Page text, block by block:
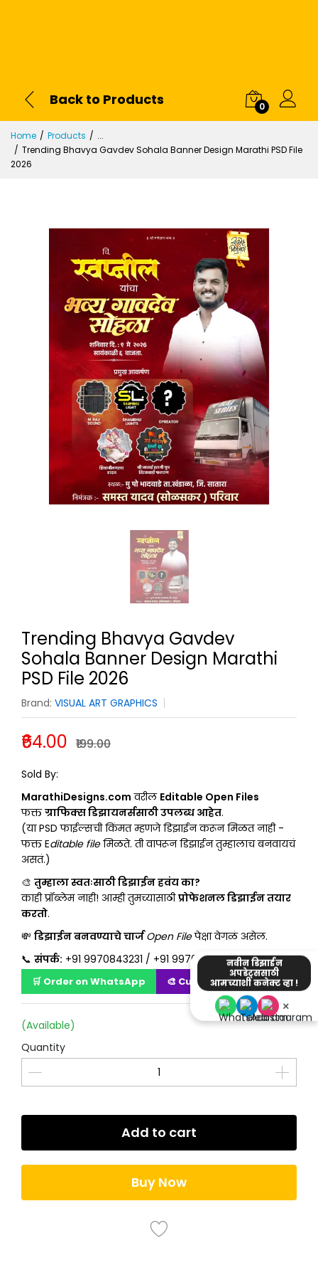
नवीन डिझाईन
अपडेट्ससाठी
आमच्याशी कनेक्ट व्हा !
×
Back to Products 0
Home Products
...
Trending Bhavya Gavdev Sohala Banner Design Marathi PSD File
2026
Trending Bhavya Gavdev
Sohala Banner Design Marathi
PSD File 2026
Brand: VISUAL ART GRAPHICS
₹64.00 ₹199.00
Sold By:
MarathiDesigns.com वरील Editable Open Files
फक्तग्राफिक्स डिझायनर्ससाठी उपलब्ध आहेत.
(या PSD फाईल्सची किंमत म्हणजे डिझाईन करून मिळत नाही -
फक्त Editable fileमिळते. ती वापरून डिझाईन तुम्हालाच बनवायचं
असतं.)
🎨 तुम्हाला स्वतःसाठी डिझाईन हवंय का?
काही प्रॉब्लेम नाही! आम्ही तुमच्यासाठीप्रोफेशनल डिझाईन तयार
करतो.
💸 डिझाईन बनवण्याचे चार्जOpen Fileपेक्षा वेगळं असेल.
📞 संपर्क: +91 9970843231 / +91 9970723231
🛒 Order on WhatsApp 🎨 Customize Design
(Available)
Quantity
Add to cart
Buy Now